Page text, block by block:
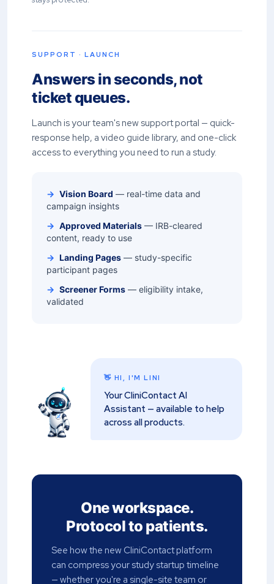
SUPPORT · LAUNCH
Answers in seconds, not
ticket queues.
Launch is your team's new support portal — quick-
response help, a video guide library, and one-click
access to everything you need to run a study.
→ Vision Board — real-time data and
campaign insights
→ Approved Materials — IRB-cleared
content, ready to use
→ Landing Pages — study-specific
participant pages
→ Screener Forms — eligibility intake,
validated
👋 HI, I'M LINI
Your CliniContact AI
Assistant — available to help
across all products.
One workspace.
Protocol to patients.
See how the new CliniContact platform
can compress your study startup timeline
— whether you're a single-site team or